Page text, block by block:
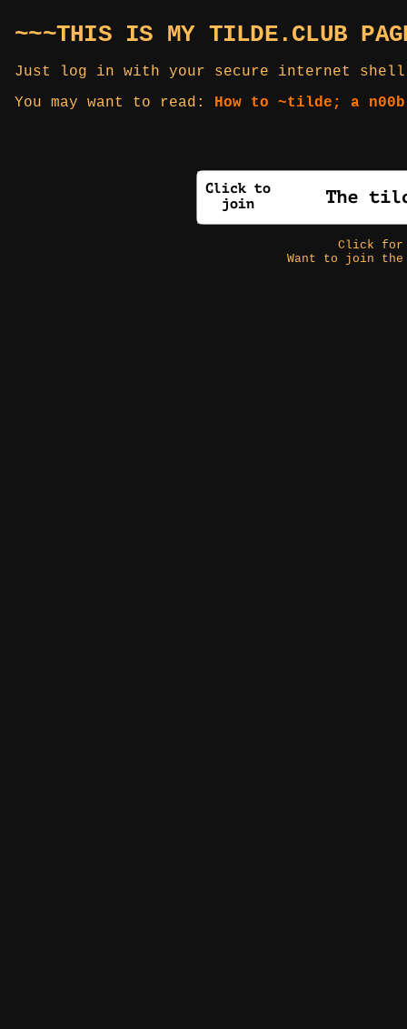
~~~THIS IS MY TILDE.CLUB
Just log in with your secure internet
You may want to read: How to ~tilde; a
Click
Want to join